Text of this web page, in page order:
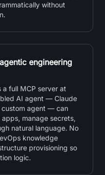
without
engineering
a full MCP server at
AI agent — Claude
custom agent — can
manage secrets,
natural language. No
knowledge
provisioning so
logic.